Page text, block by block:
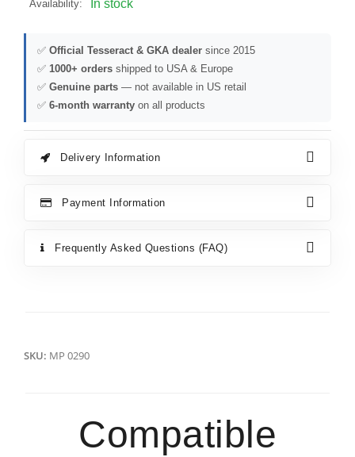
Availability:
In stock
✅ Official Tesseract & GKA dealer since 2015
✅ 1000+ orders shipped to USA & Europe
✅ Genuine parts — not available in US retail
✅ 6-month warranty on all products
Delivery Information
Payment Information
Frequently Asked Questions (FAQ)
SKU: MP 0290
Compatible